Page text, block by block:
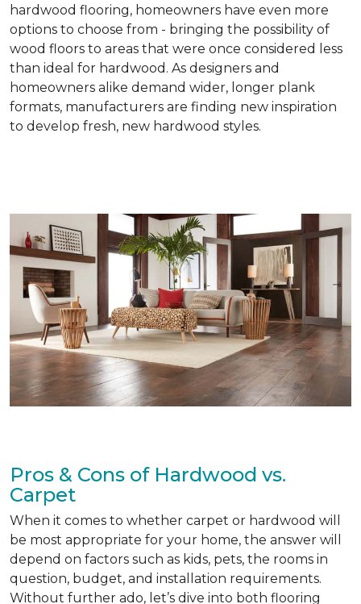
hardwood flooring, homeowners have even more
options to choose from - bringing the possibility of
wood floors to areas that were once considered less
than ideal for hardwood. As designers and
homeowners alike demand wider, longer plank
formats, manufacturers are finding new inspiration
to develop fresh, new hardwood styles.
Pros & Cons of Hardwood vs.
Carpet
When it comes to whether carpet or hardwood will
be most appropriate for your home, the answer will
depend on factors such as kids, pets, the rooms in
question, budget, and installation requirements.
Without further ado, let’s dive into both flooring